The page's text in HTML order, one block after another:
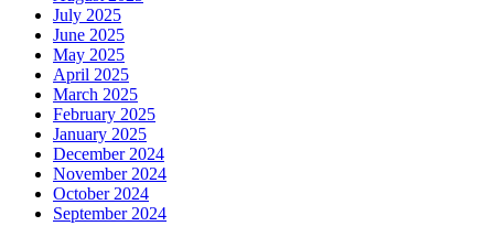
July 2025
June 2025
May 2025
April 2025
March 2025
February 2025
January 2025
December 2024
November 2024
October 2024
September 2024